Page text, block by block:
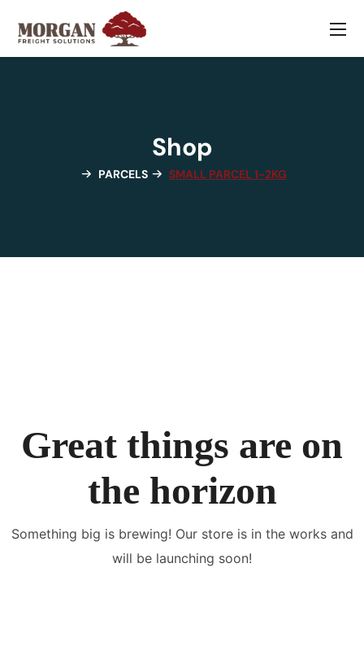
Shop
PARCELS SMALL PARCEL 1-2KG
Great things are on
the horizon
Something big is brewing! Our store is in the works and
will be launching soon!